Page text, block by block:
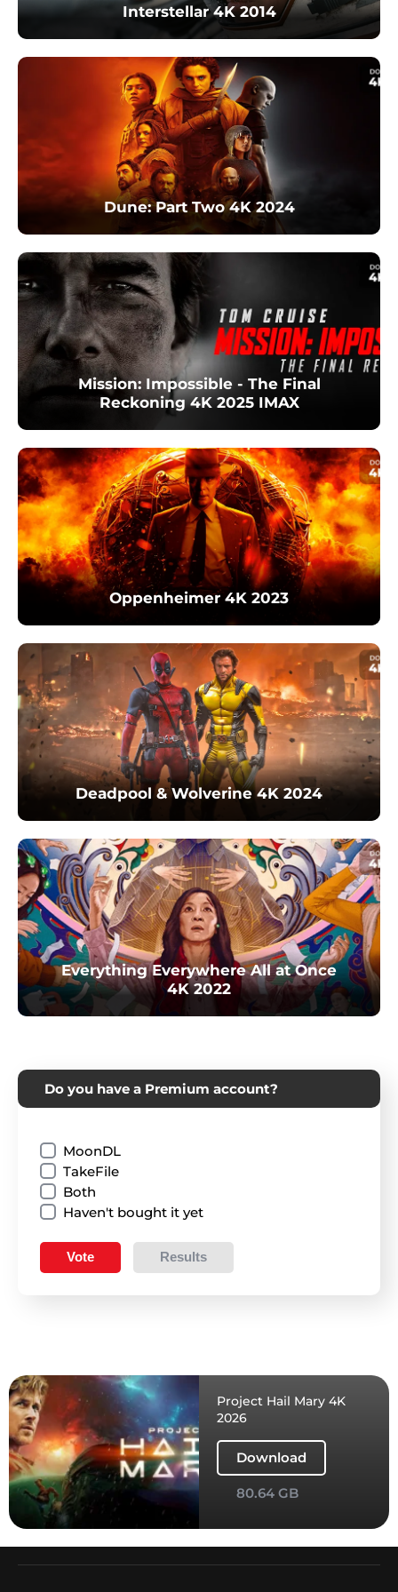
Interstellar 4K 2014
Dune: Part Two 4K 2024
Mission: Impossible - The Final
Reckoning 4K 2025 IMAX
Oppenheimer 4K 2023
Deadpool & Wolverine 4K 2024
Everything Everywhere All at Once
4K 2022
Do you have a Premium account?
MoonDL
TakeFile
Both
Haven't bought it yet
Vote Results
Project Hail Mary 4K
2026
Download
80.64 GB